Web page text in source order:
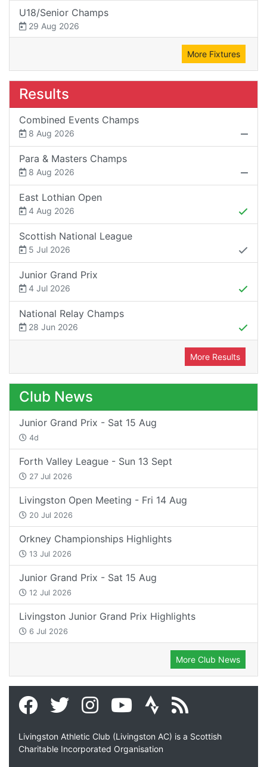
U18/Senior Champs
29 Aug 2026
More Fixtures
Results
Combined Events Champs
8 Aug 2026
Para & Masters Champs
8 Aug 2026
East Lothian Open
4 Aug 2026
Scottish National League
5 Jul 2026
Junior Grand Prix
4 Jul 2026
National Relay Champs
28 Jun 2026
More Results
Club News
Junior Grand Prix - Sat 15 Aug
4d
Forth Valley League - Sun 13 Sept
27 Jul 2026
Livingston Open Meeting - Fri 14 Aug
20 Jul 2026
Orkney Championships Highlights
13 Jul 2026
Junior Grand Prix - Sat 15 Aug
12 Jul 2026
Livingston Junior Grand Prix Highlights
6 Jul 2026
More Club News
Livingston Athletic Club (Livingston AC) is a Scottish
Charitable Incorporated Organisation